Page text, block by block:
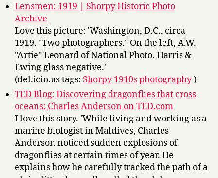
Lensmen: 1919 | Shorpy Historic Photo
Archive
Love this picture: 'Washington, D.C., circa
1919. "Two photographers." On the left, A.W.
"Artie" Leonard of National Photo. Harris &
Ewing glass negative.'
(del.icio.us tags: Shorpy 1910sphotography)
TED Blog: Discovering dragonflies that cross
oceans: Charles Anderson on TED.com
I love this story. 'While living and working as a
marine biologist in Maldives, Charles
Anderson noticed sudden explosions of
dragonflies at certain times of year. He
explains how he carefully tracked the path of a